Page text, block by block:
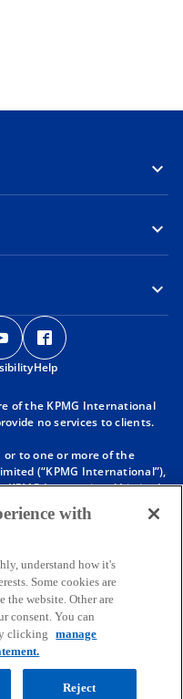
o
p
e
s
n
a
e
t
a
b
p
s
n
a
e
t
a
b
Help
of the KPMG International
no services to clients.
or to one or more of the
(“KPMG International”),
KPMG International Limited
and does not
about our structure please
International provides no
authority to obligate or bind
firm vis-à-vis third parties,
authority to obligate or
“us” and “our” refers to the
Limited (“KPMG
the member firms of KPMG
with
understand how it's
Some cookies are
the website. Other are
consent. You can
clicking
manage
Reject